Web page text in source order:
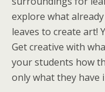
explore what
leaves to create art!
Get creative with
your students how
only what they have